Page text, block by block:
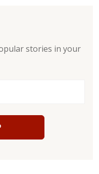
stories in your